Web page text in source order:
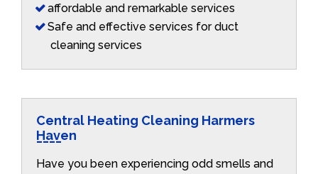
affordable and remarkable services
Safe and effective services for duct
cleaning services
Central Heating Cleaning Harmers
Haven
Have you been experiencing odd smells and